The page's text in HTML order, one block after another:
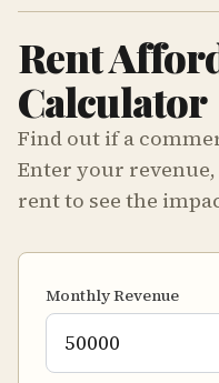
Rent
Calculator
Find out if a
Enter your revenue,
rent to see the
Monthly Revenue